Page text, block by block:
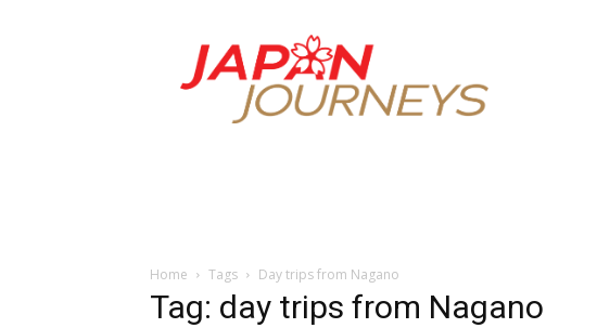
Japan
Journeys
Home Tags Day trips from Nagano
Tag: day trips from Nagano